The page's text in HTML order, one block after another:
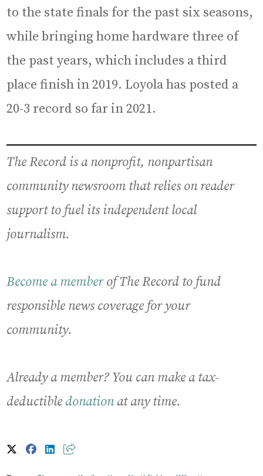
to the state finals for the past six seasons,
while bringing home hardware three of
the past years, which includes a third
place finish in 2019. Loyola has posted a
20-3 record so far in 2021.
The Record is a nonprofit, nonpartisan
community newsroom that relies on reader
support to fuel its independent local
journalism.
Become a memberof The Record to fund
responsible news coverage for your
community.
Already a member? You can make a tax-
deductible donationat any time.